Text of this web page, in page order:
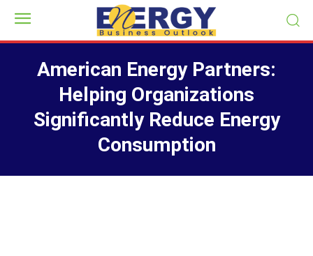
American Energy Partners:
Helping Organizations
Significantly Reduce Energy
Consumption